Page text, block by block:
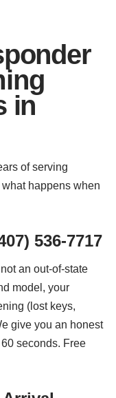
in
of serving
happens when
536-7717
an out-of-state
model, your
(lost keys,
give you an honest
seconds. Free